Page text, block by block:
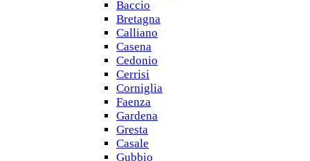
Baccio
Bretagna
Calliano
Casena
Cedonio
Cerrisi
Corniglia
Faenza
Gardena
Gresta
Casale
Gubbio